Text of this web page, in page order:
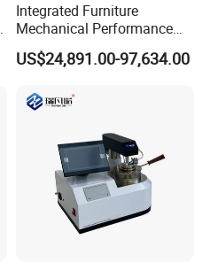
Integrated Furniture
Mechanical Performance
Testing Machine Laboratory
Equipment
US$24,891.00-97,634.00